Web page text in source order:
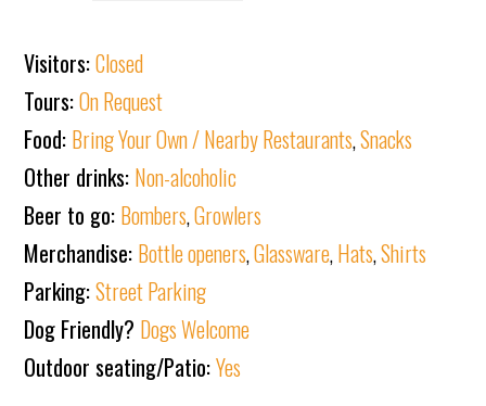
Visitors:Closed
Tours:On Request
Food: Bring Your Own / Nearby Restaurants,Snacks
Other drinks: Non-alcoholic
Beer to go: Bombers,Growlers
Merchandise: Bottle openers,Glassware,Hats,Shirts
Parking:Street Parking
Dog Friendly? Dogs Welcome
Outdoor seating/Patio:Yes